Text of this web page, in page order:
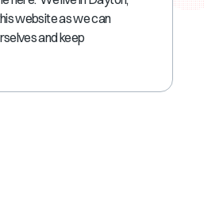
website as we can
and keep